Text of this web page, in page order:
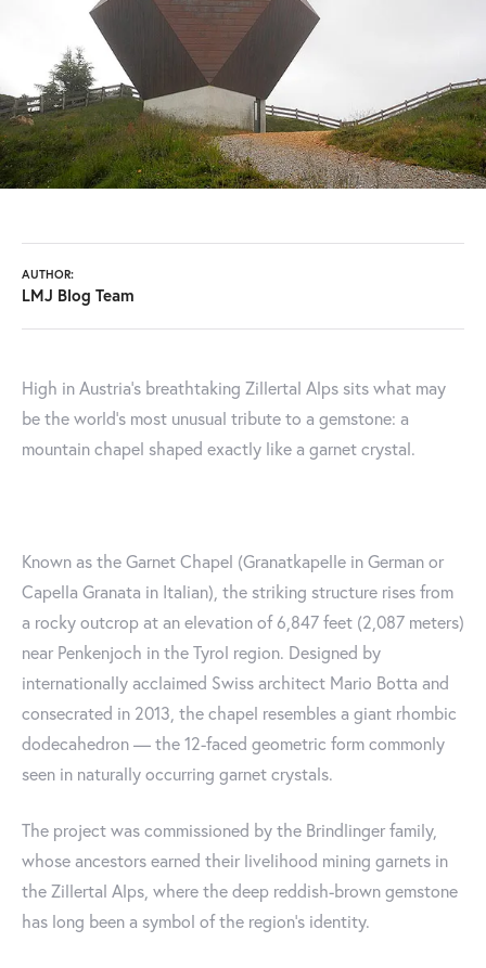
AUTHOR:
LMJ Blog Team
High in Austria's breathtaking Zillertal Alps sits what may
be the world's most unusual tribute to a gemstone: a
mountain chapel shaped exactly like a garnet crystal.
Known as the Garnet Chapel (Granatkapelle in German or
Capella Granata in Italian), the striking structure rises from
a rocky outcrop at an elevation of 6,847 feet (2,087 meters)
near Penkenjoch in the Tyrol region. Designed by
internationally acclaimed Swiss architect Mario Botta and
consecrated in 2013, the chapel resembles a giant rhombic
dodecahedron — the 12-faced geometric form commonly
seen in naturally occurring garnet crystals.
The project was commissioned by the Brindlinger family,
whose ancestors earned their livelihood mining garnets in
the Zillertal Alps, where the deep reddish-brown gemstone
has long been a symbol of the region's identity.